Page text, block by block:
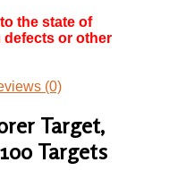
the state of
defects or other
(0)
Target,
Targets